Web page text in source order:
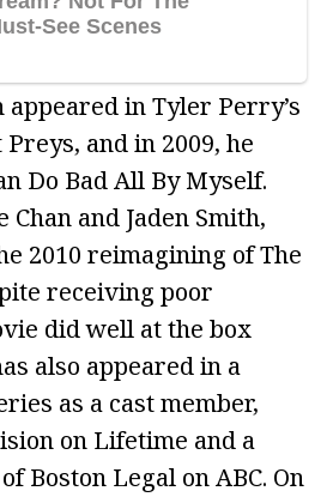
appeared in Tyler Perry’s
and in 2009, he
Do Bad All By Myself.
Chan and Jaden Smith,
2010 reimagining of The
receiving poor
did well at the box
also appeared in a
as a cast member,
on Lifetime and a
Boston Legal on ABC. On